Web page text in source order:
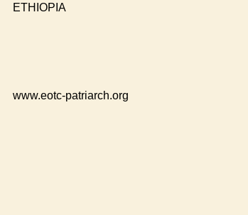
ETHIOPIA
www.eotc-patriarch.org